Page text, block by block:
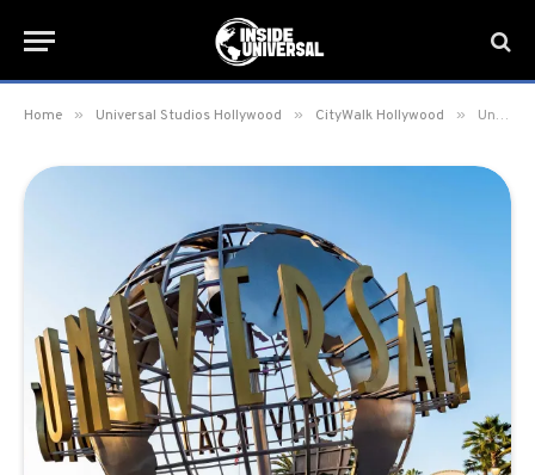
Home » Universal Studios Hollywood » CityWalk Hollywood » Universal CityWalk Hollywood to host pop-up COVID-19 Vaccination Site from June 10-13 & June 18-24